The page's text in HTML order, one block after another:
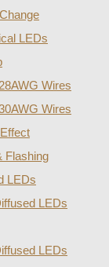
LEDs
Wires
Wires
Flashing
LEDs
LEDs
LEDs